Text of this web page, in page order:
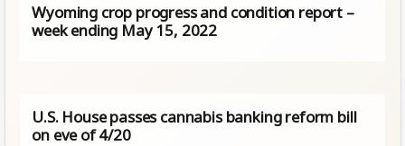
Wyoming crop progress and condition report –
week ending May 15, 2022
U.S. House passes cannabis banking reform bill
on eve of 4/20